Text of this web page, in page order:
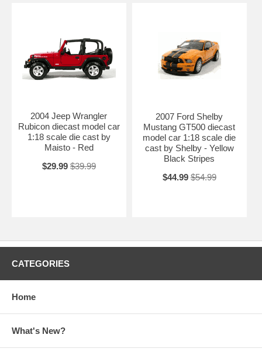
2004 Jeep Wrangler
Rubicon diecast model car
1:18 scale die cast by
Maisto - Red
$29.99 $39.99
2007 Ford Shelby
Mustang GT500 diecast
model car 1:18 scale die
cast by Shelby - Yellow
Black Stripes
$44.99 $54.99
CATEGORIES
Home
What's New?